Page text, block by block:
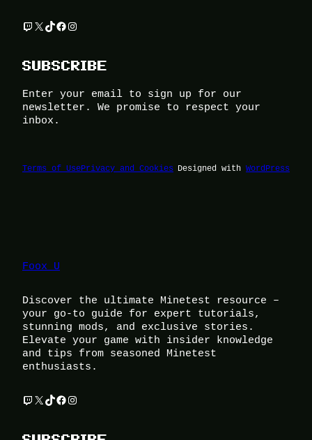
Twitch X TikTok Facebook Instagram
SUBSCRIBE
Enter your email to sign up for our
newsletter. We promise to respect your
inbox.
Terms of UsePrivacy and Cookies Designed with WordPress
Foox U
Discover the ultimate Minetest resource –
your go-to guide for expert tutorials,
stunning mods, and exclusive stories.
Elevate your game with insider knowledge
and tips from seasoned Minetest
enthusiasts.
Twitch X TikTok Facebook Instagram